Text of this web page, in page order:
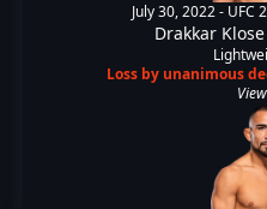
July 30, 2022 - UFC
Drakkar Klose
Loss by unanimous